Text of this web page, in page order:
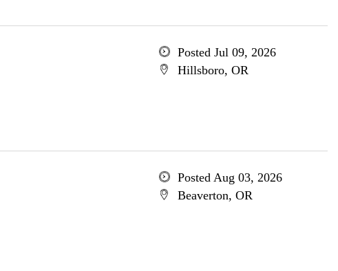
Posted Jul 09, 2026
Hillsboro, OR
Posted Aug 03, 2026
Beaverton, OR